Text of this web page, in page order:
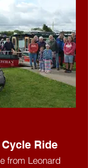
Ride
from Leonard